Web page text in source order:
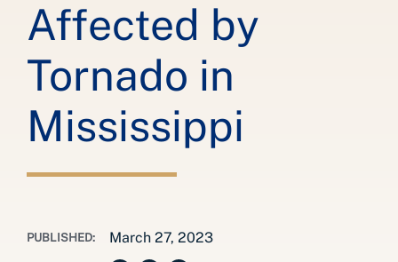
Affected by
Tornado in
Mississippi
PUBLISHED: March 27, 2023